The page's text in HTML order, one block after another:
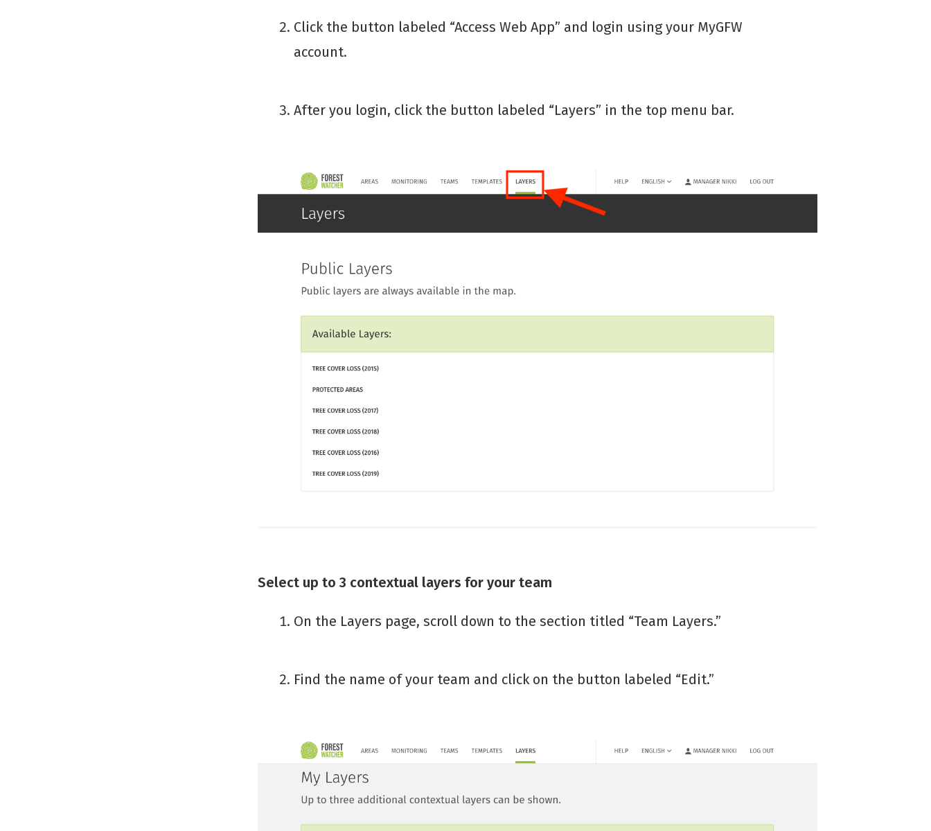
Click the button labeled “Access Web App” and login using your MyGFW
account.
After you login, click the button labeled “Layers” in the top menu bar.
Select up to 3 contextual layers for your team
On the Layers page, scroll down to the section titled “Team Layers.”
Find the name of your team and click on the button labeled “Edit.”